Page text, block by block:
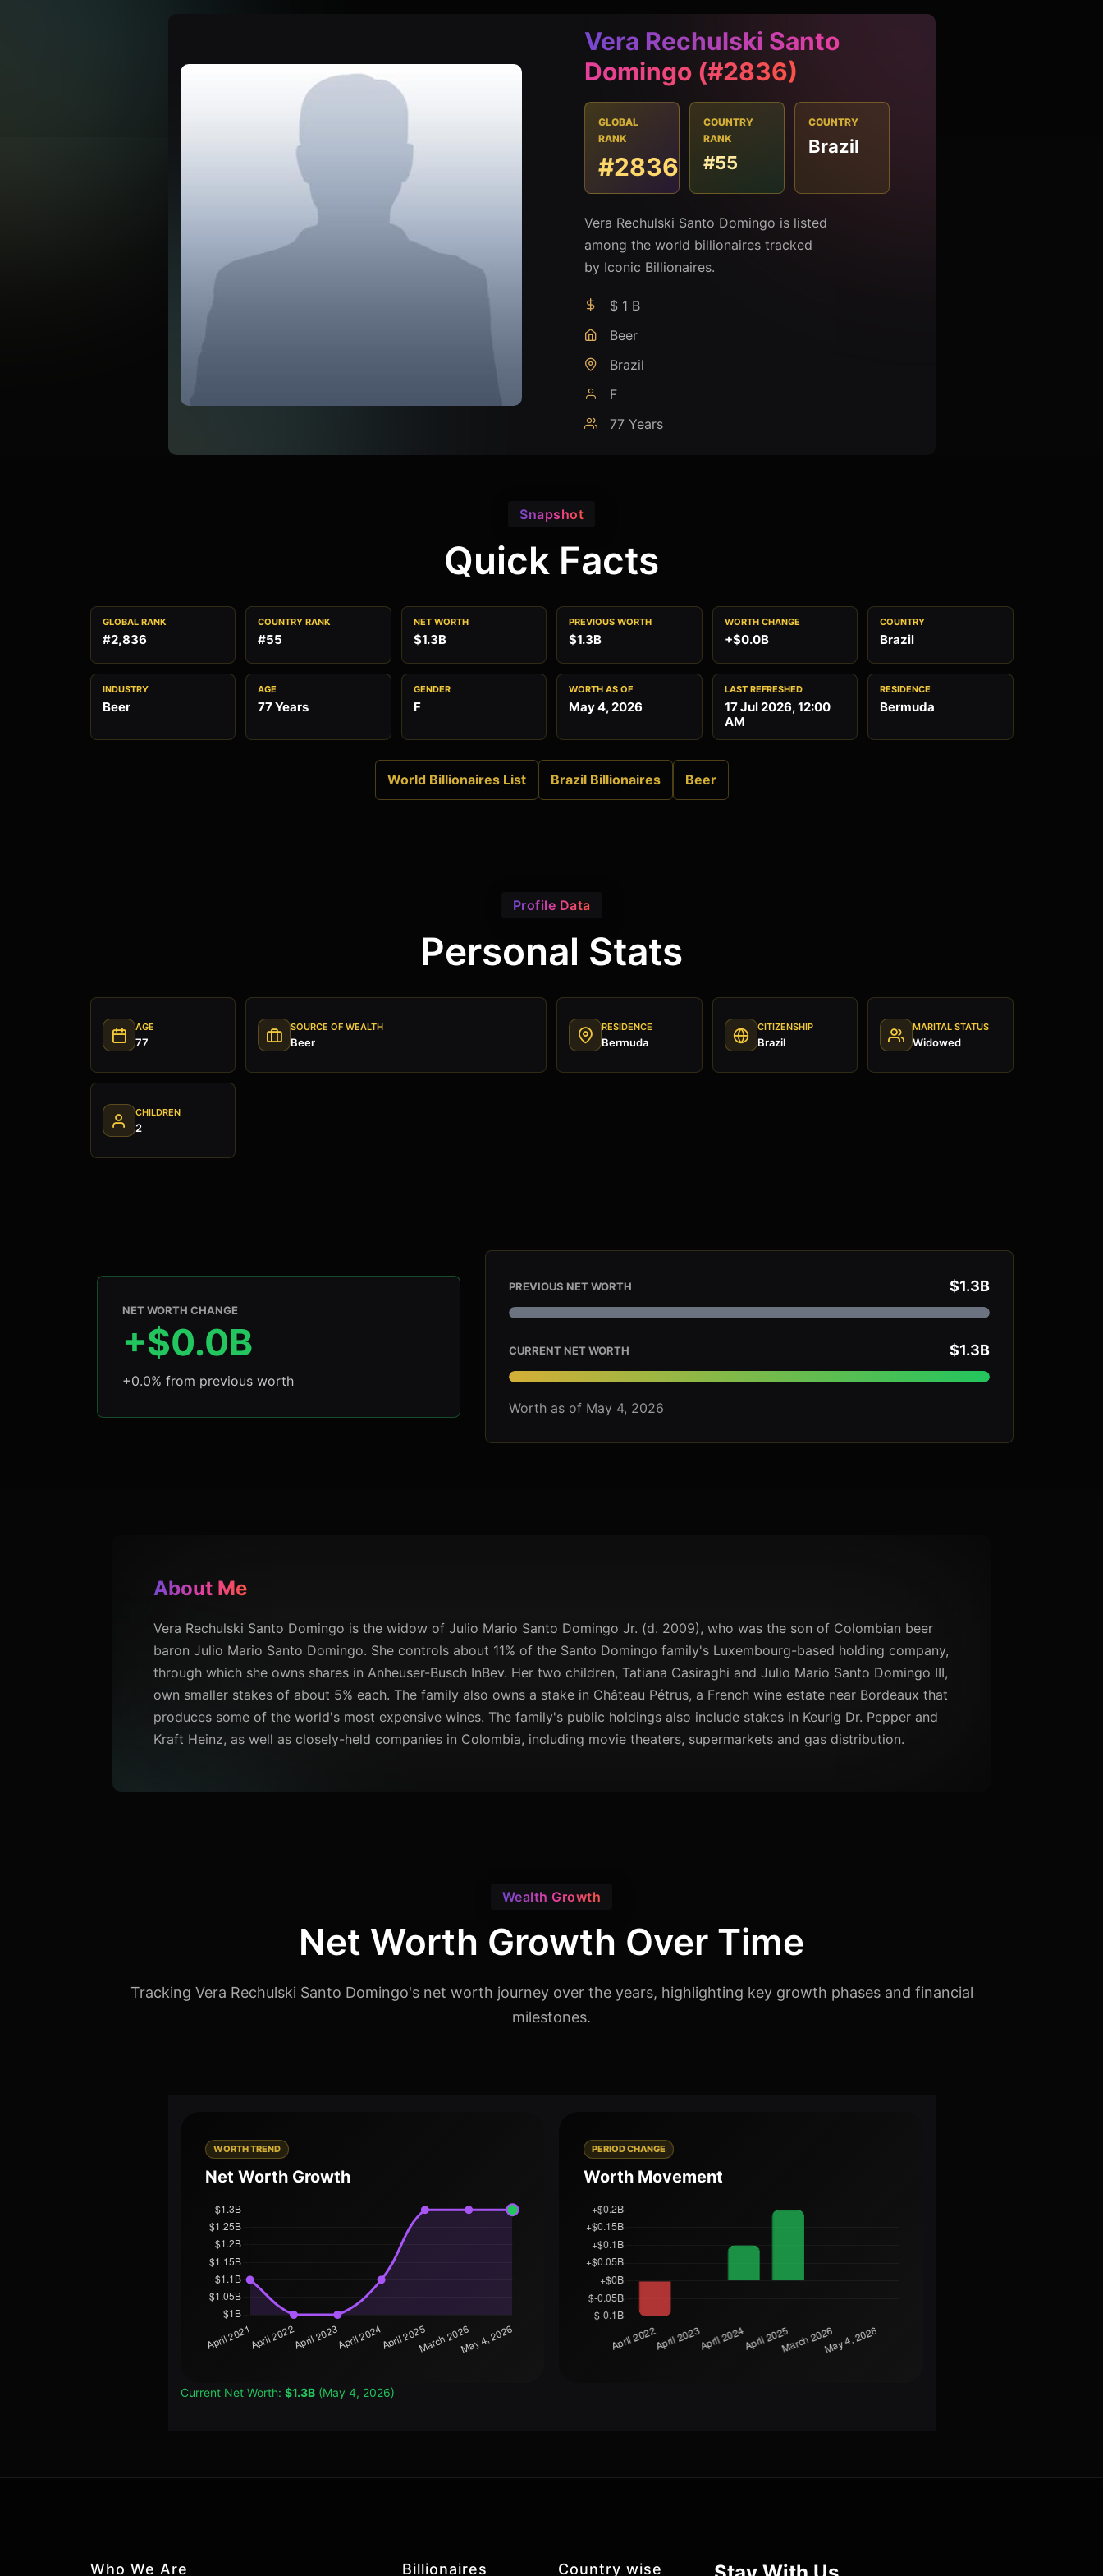
Vera Rechulski Santo
Domingo (#2836)
GLOBAL
RANK
#2836
COUNTRY
RANK
#55
COUNTRY
Brazil
Vera Rechulski Santo Domingo is listed
among the world billionaires tracked
by Iconic Billionaires.
$ 1 B
Beer
Brazil
F
77 Years
Snapshot
Quick Facts
GLOBAL RANK
#2,836
COUNTRY RANK
#55
NET WORTH
$1.3B
PREVIOUS WORTH
$1.3B
WORTH CHANGE
+$0.0B
COUNTRY
Brazil
INDUSTRY
Beer
AGE
77 Years
GENDER
F
WORTH AS OF
May 4, 2026
LAST REFRESHED
17 Jul 2026, 12:00
AM
RESIDENCE
Bermuda
World Billionaires List Brazil Billionaires Beer
Profile Data
Personal Stats
AGE
77
SOURCE OF WEALTH
Beer
RESIDENCE
Bermuda
CITIZENSHIP
Brazil
MARITAL STATUS
Widowed
CHILDREN
2
NET WORTH CHANGE
+$0.0B
+0.0% from previous worth
PREVIOUS NET WORTH $1.3B
CURRENT NET WORTH $1.3B
Worth as of May 4, 2026
About Me
Vera Rechulski Santo Domingo is the widow of Julio Mario Santo Domingo Jr. (d. 2009), who was the son of Colombian beer
baron Julio Mario Santo Domingo. She controls about 11% of the Santo Domingo family's Luxembourg-based holding company,
through which she owns shares in Anheuser-Busch InBev. Her two children, Tatiana Casiraghi and Julio Mario Santo Domingo III,
own smaller stakes of about 5% each. The family also owns a stake in Château Pétrus, a French wine estate near Bordeaux that
produces some of the world's most expensive wines. The family's public holdings also include stakes in Keurig Dr. Pepper and
Kraft Heinz, as well as closely-held companies in Colombia, including movie theaters, supermarkets and gas distribution.
Wealth Growth
Net Worth Growth Over Time
Tracking Vera Rechulski Santo Domingo's net worth journey over the years, highlighting key growth phases and financial
milestones.
WORTH TREND
Net Worth Growth
PERIOD CHANGE
Worth Movement
Current Net Worth: $1.3B (May 4, 2026)
Who We Are Billionaires Country wise